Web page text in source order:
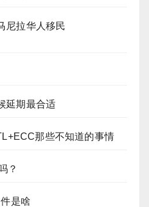
尼拉华人移民
延期最合适
那些不知道的事情
？
是啥